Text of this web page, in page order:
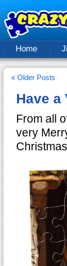
Home
« Older Posts
Have a
From all
very